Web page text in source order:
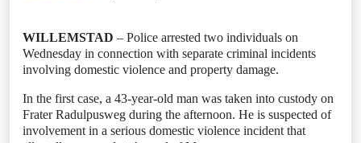
WILLEMSTAD – Police arrested two individuals on
Wednesday in connection with separate criminal incidents
involving domestic violence and property damage.
In the first case, a 43-year-old man was taken into custody on
Frater Radulpusweg during the afternoon. He is suspected of
involvement in a serious domestic violence incident that